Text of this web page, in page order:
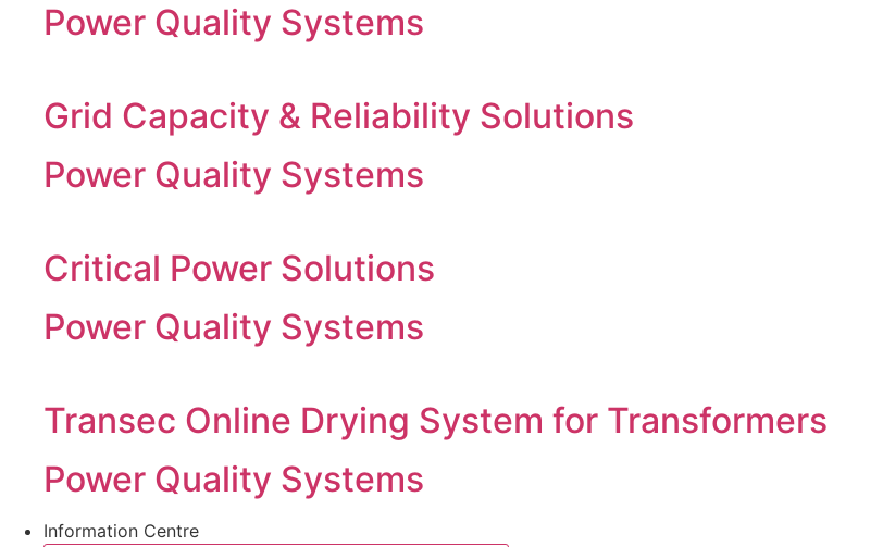
Power Quality Systems
Grid Capacity & Reliability Solutions
Power Quality Systems
Critical Power Solutions
Power Quality Systems
Transec Online Drying System for Transformers
Power Quality Systems
Information Centre